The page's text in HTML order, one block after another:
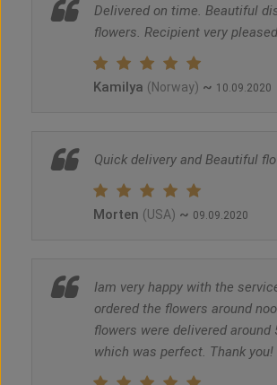
Delivered on time. Beautiful
flowers. Recipient very pleased
Kamilya (Norway) ~ 10.09.2020
Quick delivery and Beautiful
Morten (USA) ~ 09.09.2020
Iam very happy with the
ordered the flowers around
flowers were delivered around
which was perfect. Thank you!